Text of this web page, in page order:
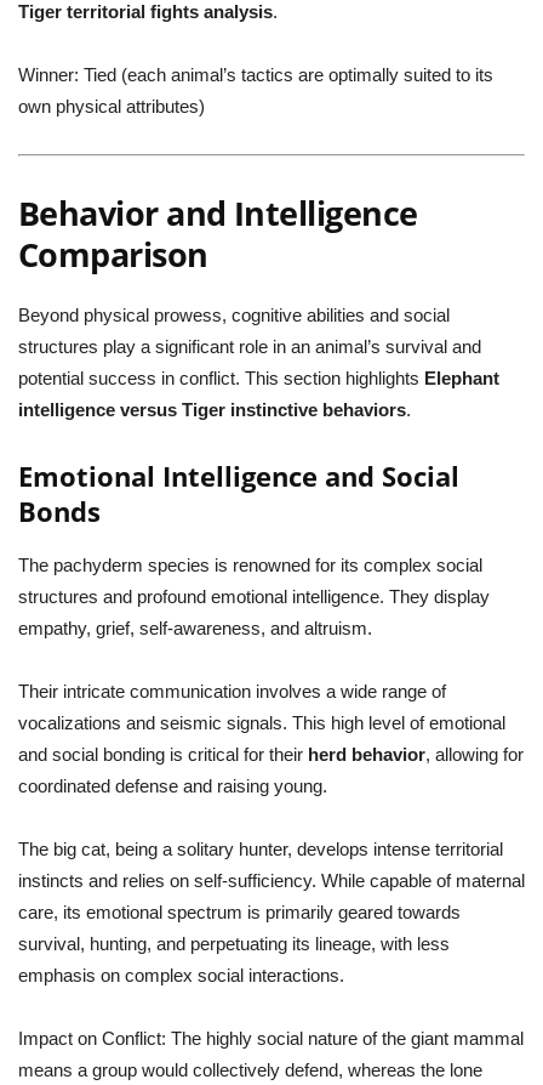
Tiger territorial fights analysis.
Winner: Tied (each animal’s tactics are optimally suited to its
own physical attributes)
Behavior and Intelligence
Comparison
Beyond physical prowess, cognitive abilities and social
structures play a significant role in an animal’s survival and
potential success in conflict. This section highlights Elephant
intelligence versus Tiger instinctive behaviors.
Emotional Intelligence and Social
Bonds
The pachyderm species is renowned for its complex social
structures and profound emotional intelligence. They display
empathy, grief, self-awareness, and altruism.
Their intricate communication involves a wide range of
vocalizations and seismic signals. This high level of emotional
and social bonding is critical for their herd behavior, allowing for
coordinated defense and raising young.
The big cat, being a solitary hunter, develops intense territorial
instincts and relies on self-sufficiency. While capable of maternal
care, its emotional spectrum is primarily geared towards
survival, hunting, and perpetuating its lineage, with less
emphasis on complex social interactions.
Impact on Conflict: The highly social nature of the giant mammal
means a group would collectively defend, whereas the lone